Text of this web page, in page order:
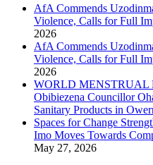
AfA Commends
Violence, Calls for Full
2026
AfA Commends
Violence, Calls for Full
2026
WORLD MENSTRUAL
Obibiezena Councillor
Sanitary Products in
Spaces for Change
Imo Moves Towards
May 27, 2026